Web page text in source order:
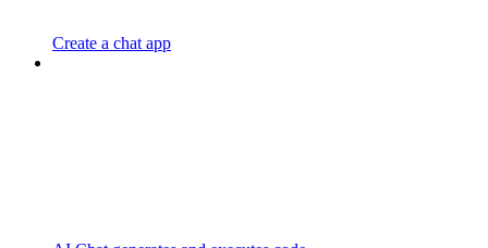
Create a chat app